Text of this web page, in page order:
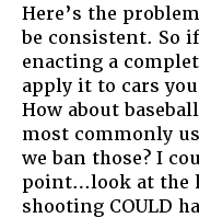
Here’s the
be consistent. So
enacting a
apply it to cars
How about
most commonly
we ban those? I
point…look at the
shooting COULD